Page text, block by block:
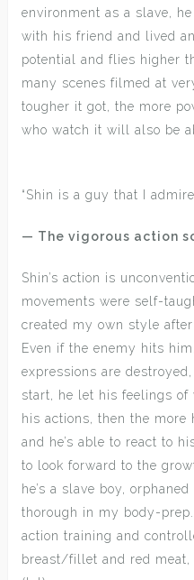
environment as a slave,
with his friend and lived
potential and flies higher
many scenes filmed at
tougher it got, the more
who watch it will also be
“Shin is a guy that I
— The vigorous action
Shin’s action is
movements were self-
created my own style
Even if the enemy hits
expressions are
start, he let his feelings of
his actions, then the more
and he’s able to react to
to look forward to the
he’s a slave boy,
thorough in my body-
action training and
breast/fillet and red